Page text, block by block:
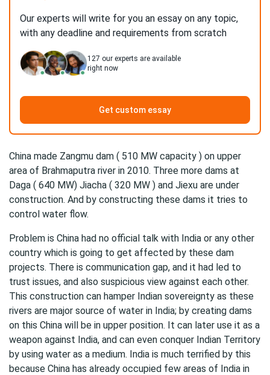
Our experts will write for you an essay on any topic,
with any deadline and requirements from scratch
127 our experts are available
right now
Get custom essay
China made Zangmu dam ( 510 MW capacity ) on upper
area of Brahmaputra river in 2010. Three more dams at
Daga ( 640 MW) Jiacha ( 320 MW ) and Jiexu are under
construction. And by constructing these dams it tries to
control water flow.
Problem is China had no official talk with India or any other
country which is going to get affected by these dam
projects. There is communication gap, and it had led to
trust issues, and also suspicious view against each other.
This construction can hamper Indian sovereignty as these
rivers are major source of water in India; by creating dams
on this China will be in upper position. It can later use it as a
weapon against India, and can even conquer Indian Territory
by using water as a medium. India is much terrified by this
because China has already occupied few areas of India in